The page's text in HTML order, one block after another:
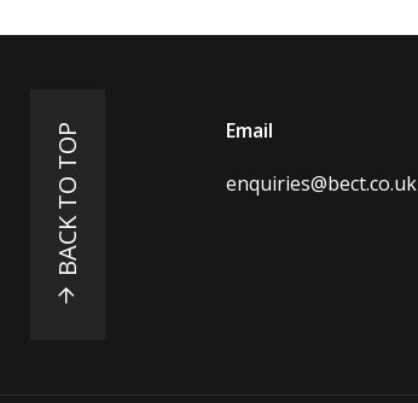
BACK TO TOP Email
enquiries@bect.co.uk